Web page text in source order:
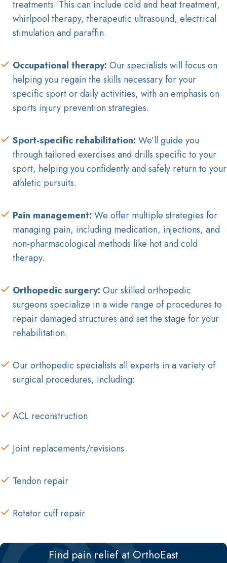
treatments. This can include cold and heat treatment,
whirlpool therapy, therapeutic ultrasound, electrical
stimulation and paraffin.
Occupational therapy: Our specialists will focus on
helping you regain the skills necessary for your
specific sport or daily activities, with an emphasis on
sports injury prevention strategies.
Sport-specific rehabilitation: We’ll guide you
through tailored exercises and drills specific to your
sport, helping you confidently and safely return to your
athletic pursuits.
Pain management: We offer multiple strategies for
managing pain, including medication, injections, and
non-pharmacological methods like hot and cold
therapy.
Orthopedic surgery: Our skilled orthopedic
surgeons specialize in a wide range of procedures to
repair damaged structures and set the stage for your
rehabilitation.
Our orthopedic specialists all experts in a variety of
surgical procedures, including:
ACL reconstruction
Joint replacements/revisions
Tendon repair
Rotator cuff repair
Find pain relief at OrthoEast